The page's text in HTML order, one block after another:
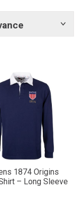
quality. Shop
Show
1874 Origins
– Long Sleeve